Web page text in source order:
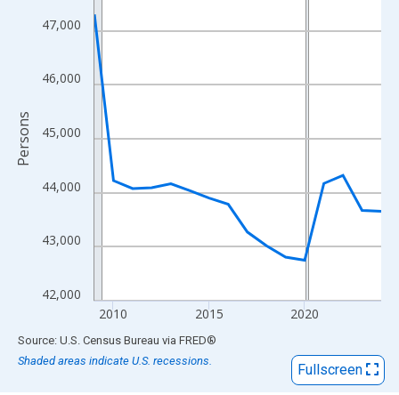
The chart has 1 X axis displaying xAxis. Data ranges from
The chart has 2 Y axes displaying Persons and yAxisRight.
42,000
43,000
44,000
45,000
46,000
47,000
2010 2015 2020
Persons
End of interactive chart.
Source: U.S. Census Bureau via FRED®
Shaded areas indicate U.S. recessions.
Fullscreen